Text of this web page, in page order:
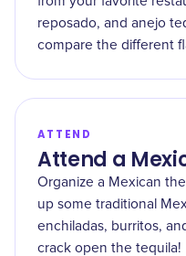
reposado, and anejo
compare the different
ATTEND
Attend a
Organize a Mexican
up some traditional
enchiladas, burritos,
crack open the tequila!